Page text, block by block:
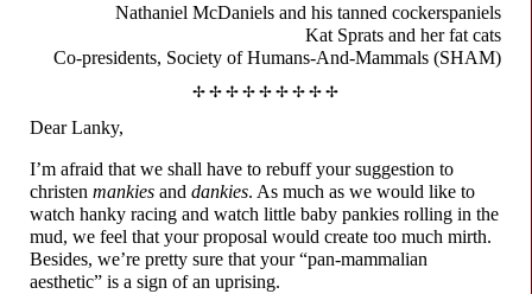
Nathaniel McDaniels and his tanned cockerspaniels
Kat Sprats and her fat cats
Co-presidents, Society ofHumans-And-Mammals (SHAM)
✢ ✢ ✢ ✢ ✢ ✢ ✢ ✢ ✢
Dear Lanky,
I’m afraid that we shall have to rebuff your suggestion to
christen mankies and dankies. As much as we would like to
watch hanky racing and watch little baby pankies rolling in the
mud, we feel that your proposal would create too much mirth.
Besides, we’re pretty sure that your “pan-mammalian
aesthetic” is a sign of an uprising.